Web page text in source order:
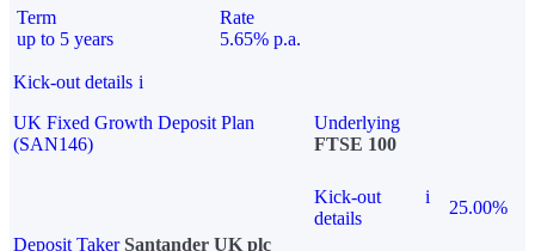
Term
up to 5 years
Rate
5.65% p.a.
Kick-out details i
UK Fixed Growth Deposit Plan
(SAN146)
Underlying
FTSE 100
Kick-out
details
i
25.00%
Deposit Taker Santander UK plc